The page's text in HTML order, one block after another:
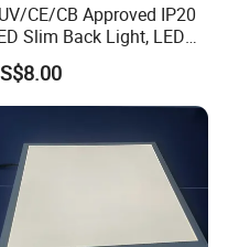
CE/CB Approved IP20
Slim Back Light, LED
Panel Light,
Panel Light